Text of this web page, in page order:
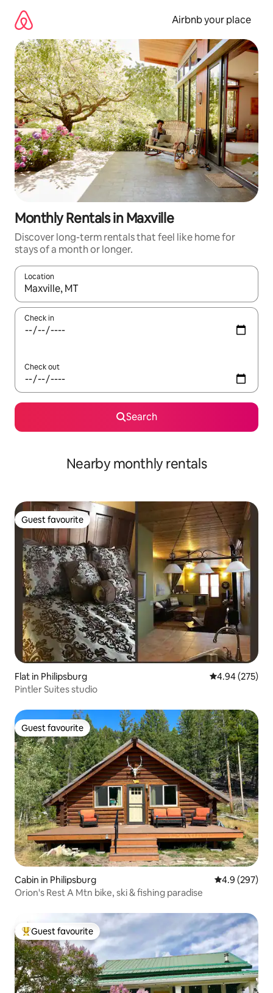
content
Airbnb your place
Monthly Rentals in Maxville
Discover long-term rentals that feel like home for
stays of a month or longer.
Location
When results are available, navigate with the up and down
Check in
Check out
Search
Nearby monthly rentals
Guest favourite
Guest favourite
Flat in Philipsburg 4.94 out of 5
4.94 (275)
Pintler Suites studio
Guest favourite
Guest favourite
Cabin in Philipsburg 4.9 out of 5
4.9 (297)
Orion's Rest A Mtn bike, ski & fishing paradise
Top guest favourite
Guest favourite